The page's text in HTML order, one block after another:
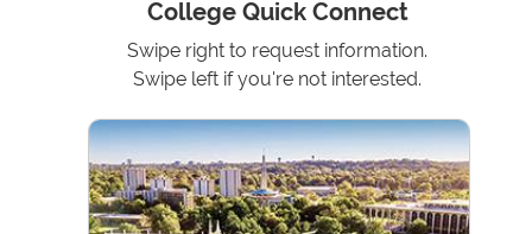
College Quick Connect
Swipe right to request information.
Swipe left if you're not interested.